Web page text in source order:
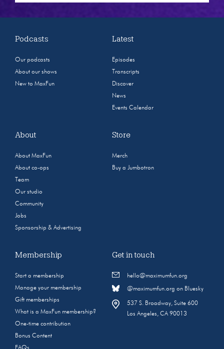
Podcasts
Our podcasts
About our shows
New to MaxFun
Latest
Episodes
Transcripts
Discover
News
Events Calendar
About
About MaxFun
About co-ops
Team
Our studio
Community
Jobs
Sponsorship & Advertising
Store
Merch
Buy a Jumbotron
Membership
Start a membership
Manage your membership
Gift memberships
What is a MaxFun membership?
One-time contribution
Bonus Content
Get in touch
hello@maximumfun.org
@maximumfun.org on Bluesky
537 S. Broadway, Suite 600
Los Angeles, CA 90013